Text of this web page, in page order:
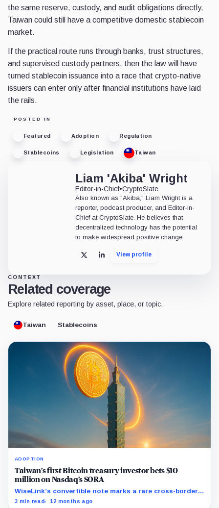
the same reserve, custody, and audit obligations directly,
Taiwan could still have a competitive domestic stablecoin
market.
If the practical route runs through banks, trust structures,
and supervised custody partners, then the law will have
turned stablecoin issuance into a race that crypto-native
issuers can enter only after financial institutions have laid
the rails.
POSTED IN
Featured Adoption Regulation
Stablecoins Legislation Taiwan
Liam 'Akiba' Wright
Editor-in-Chief•CryptoSlate
Also known as "Akiba," Liam Wright is a
reporter, podcast producer, and Editor-in-
Chief at CryptoSlate. He believes that
decentralized technology has the potential
to make widespread positive change.
X LinkedInView profile
CONTEXT
Related coverage
Explore related reporting by asset, place, or topic.
Taiwan Stablecoins
ADOPTION
Taiwan’s first Bitcoin treasury investor bets $10
million on Nasdaq’s SORA
WiseLink’s convertible note marks a rare cross-border
move into digital asset treasury strategy.
3 min read 12 months ago